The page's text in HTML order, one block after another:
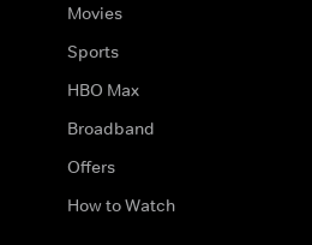
Movies
Sports
HBO Max
Broadband
Offers
How to Watch